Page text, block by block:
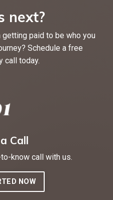
next?
paid to be who you
Schedule a free
call today.
Call
know call with us.
NOW